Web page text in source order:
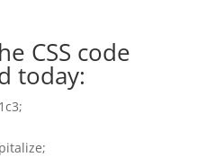
CSS code
today: